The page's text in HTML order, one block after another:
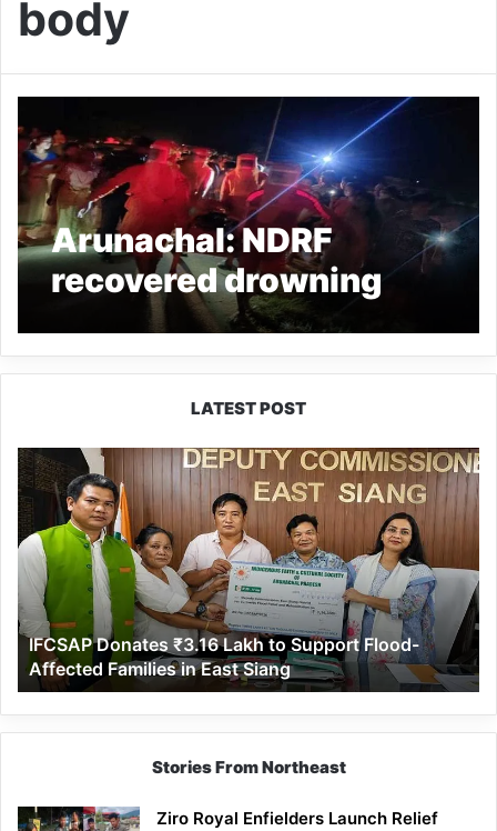
body
Arunachal: NDRF
recovered drowning
victim’s body from a
pond in Mahadevpur
LATEST POST
IFCSAP
Donates
₹3.16
Lakh
to
Support
Flood-
Affected
Families
in
East
Siang
IFCSAP Donates ₹3.16 Lakh to Support Flood-
Affected Families in East Siang
Stories From Northeast
Ziro Royal Enfielders Launch Relief